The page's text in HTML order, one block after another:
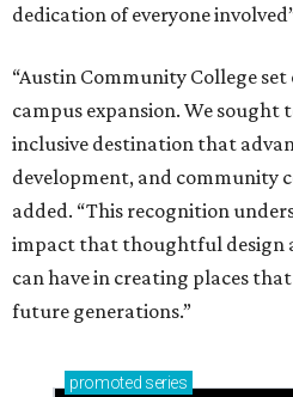
dedication of everyone
“Austin Community College
campus expansion. We sought
inclusive destination that
development, and community
added. “This recognition
impact that thoughtful design
can have in creating places
future generations.”
promoted series